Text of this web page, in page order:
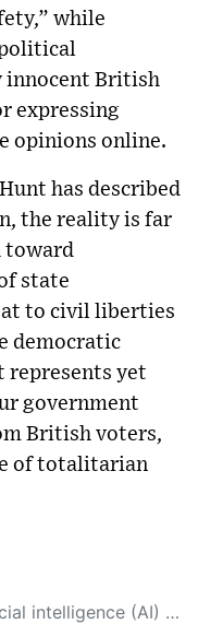
while
innocent British
expressing
opinions online.
has described
the reality is far
toward
state
to civil liberties
democratic
represents yet
government
British voters,
of totalitarian
yet essential for you to function as an informed and educated citizen. Please keep in mind, however, that this system is an evolving technology, and as a result, the article may contain accidental inaccuracies or errors. We urge you to help us improve our site by reporting any inaccuracies you find using the "